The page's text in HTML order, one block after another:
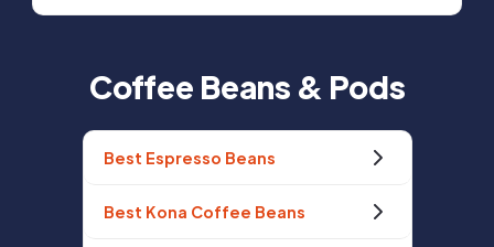
Coffee Beans & Pods
Best Espresso Beans
Best Kona Coffee Beans